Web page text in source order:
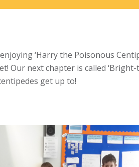
‘Harry the Poisonous
Our next chapter is called
get up to!